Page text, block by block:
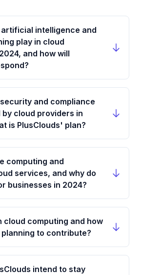
intelligence and
play in cloud
and how will
and compliance
cloud providers in
is PlusClouds' plan?
computing and
services, and why do
businesses in 2024?
cloud computing and how
planning to contribute?
intend to stay